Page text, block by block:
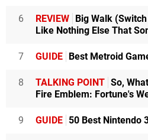
6 REVIEW Big Walk
Like Nothing Else That
7 GUIDE Best Metroid
8 TALKING POINT So,
Fire Emblem: Fortune's
9 GUIDE 50 Best Nintendo